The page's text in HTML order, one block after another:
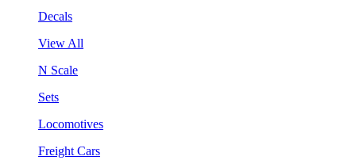
Decals
View All
N Scale
Sets
Locomotives
Freight Cars